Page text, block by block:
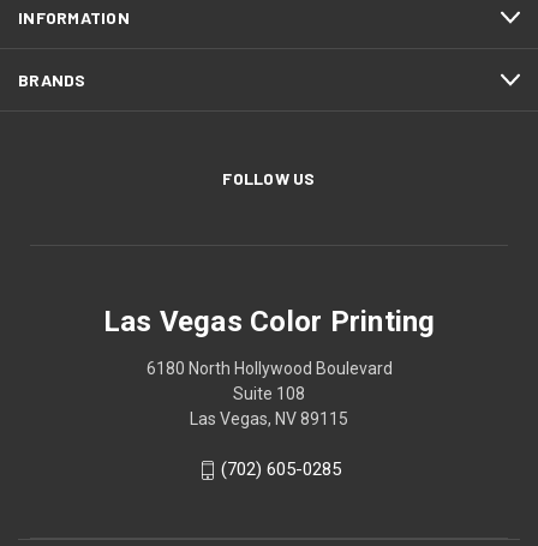
INFORMATION
BRANDS
FOLLOW US
Las Vegas Color Printing
6180 North Hollywood Boulevard
Suite 108
Las Vegas, NV 89115
(702) 605-0285